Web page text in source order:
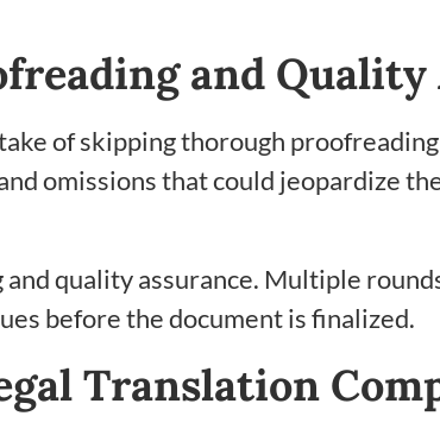
and Quality
of skipping thorough
omissions that could jeopardize
quality assurance. Multiple
before the document is finalized.
Translation